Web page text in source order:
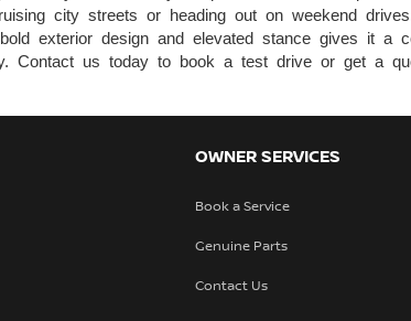
city streets or heading out on weekend
exterior design and elevated stance gives it a
Contact us today to book a test drive or get a
OWNER SERVICES
Book a Service
Genuine Parts
Contact Us